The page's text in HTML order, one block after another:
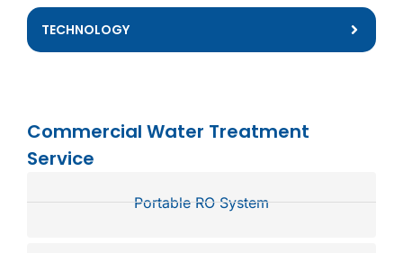
Commercial Water Treatment
Service
Portable RO System
TECHNOLOGY